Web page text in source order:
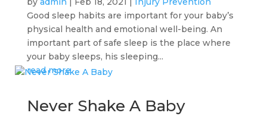
Good sleep habits are important for your baby’s
physical health and emotional well-being. An
important part of safe sleep is the place where
your baby sleeps, his sleeping...
read more
Never Shake A Baby